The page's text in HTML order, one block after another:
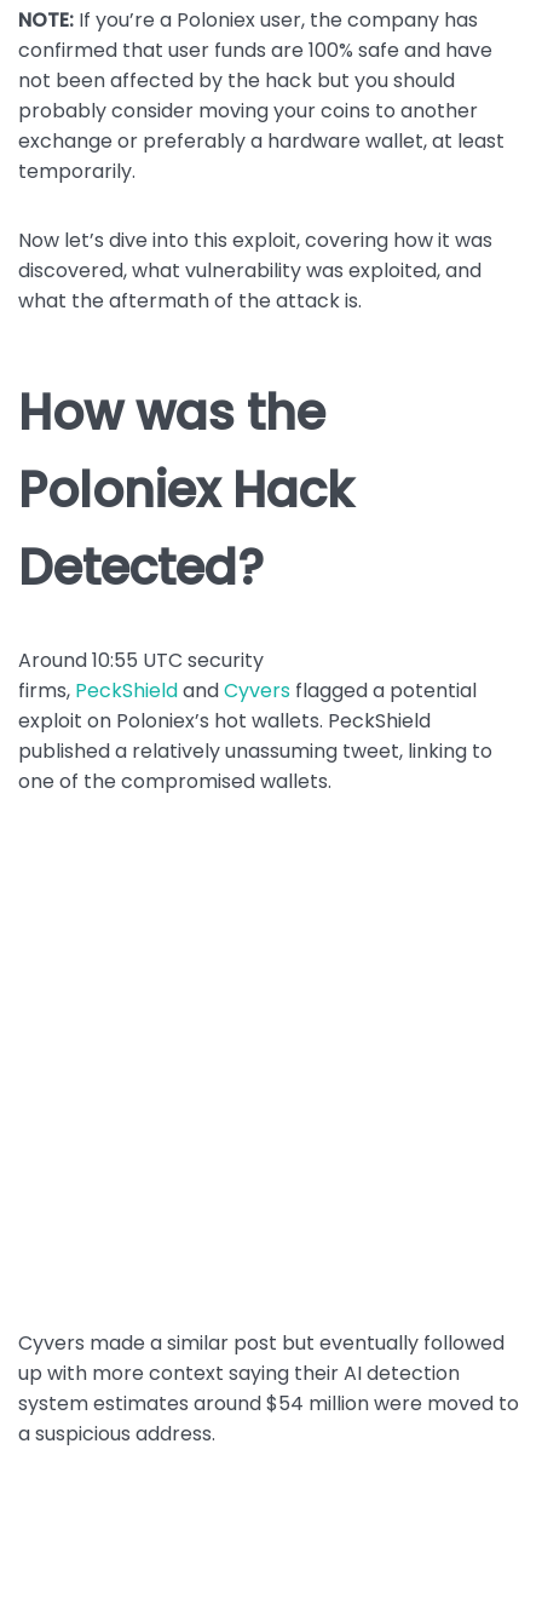
NOTE: If you’re a Poloniex user, the company has
confirmed that user funds are 100% safe and have
not been affected by the hack but you should
probably consider moving your coins to another
exchange or preferably a hardware wallet, at least
temporarily.
Now let’s dive into this exploit, covering how it was
discovered, what vulnerability was exploited, and
what the aftermath of the attack is.
How was the
Poloniex Hack
Detected?
Around 10:55 UTC security
firms, PeckShieldandCyvers flagged a potential
exploit on Poloniex’s hot wallets. PeckShield
published a relatively unassuming tweet, linking to
one of the compromised wallets.
Cyvers made a similar post but eventually followed
up with more context saying their AI detection
system estimates around $54 million were moved to
a suspicious address.